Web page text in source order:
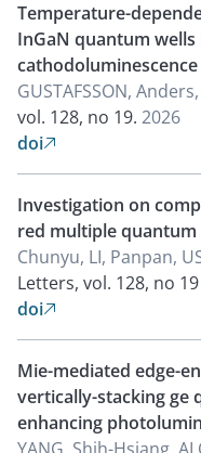
Temperature-
InGaN quantum
cathodoluminescence
GUSTAFSSON,
vol. 128, no 19. 2026
doi
Investigation on
red multiple
Chunyu, LI, Panpan,
Letters, vol. 128, no 19
doi
Mie-mediated edge-
vertically-stacking ge
enhancing